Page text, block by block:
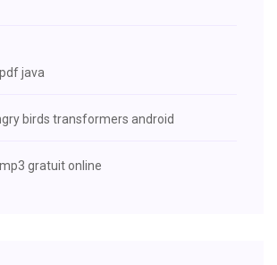
java
birds transformers android
gratuit online